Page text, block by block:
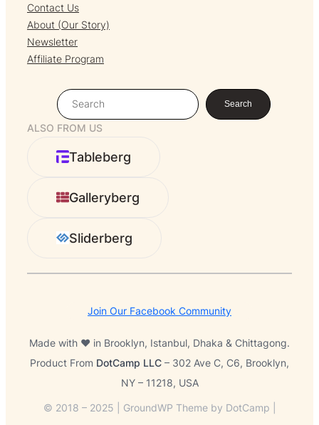
Contact Us
About (Our Story)
Newsletter
Affiliate Program
S
e
a
r
c
Search
ALSO FROM US
Tableberg
Galleryberg
Sliderberg
Join Our Facebook Community
Made with ❤️ in Brooklyn, Istanbul, Dhaka & Chittagong.
Product From DotCamp LLC – 302 Ave C, C6, Brooklyn,
NY – 11218, USA
© 2018 – 2025 | GroundWP Theme by DotCamp |